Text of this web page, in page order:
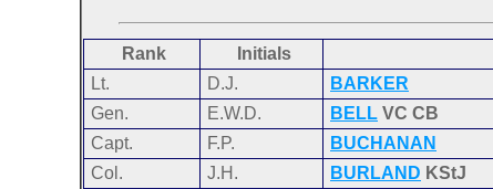
Rank Initials
Lt.
D.J. BARKER
Gen.
E.W.D. BELL VC CB
Capt.
F.P. BUCHANAN
Col.
J.H. BURLAND KStJ